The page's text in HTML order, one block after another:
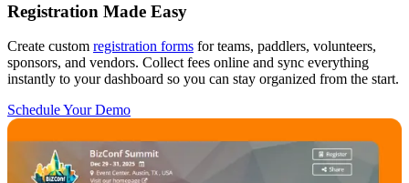
Registration Made Easy
Create custom registration forms for teams, paddlers, volunteers,
sponsors, and vendors. Collect fees online and sync everything
instantly to your dashboard so you can stay organized from the start.
Schedule Your Demo